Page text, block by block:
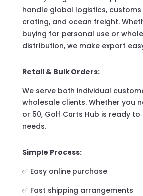
handle global logistics,
crating, and ocean freight.
buying for personal use or
distribution, we make export
Retail & Bulk Orders:
We serve both individual
wholesale clients. Whether you
or 50, Golf Carts Hub is ready to
needs.
Simple Process:
✅ Easy online purchase
✅ Fast shipping arrangements